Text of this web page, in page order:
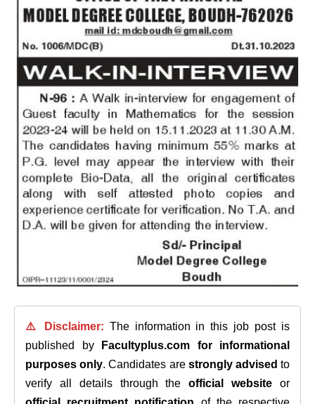
⚠️ Disclaimer: The information in this job post is
published by
Facultyplus.com
for informational
purposes only. Candidates are strongly advised to
verify all details through theofficial website or